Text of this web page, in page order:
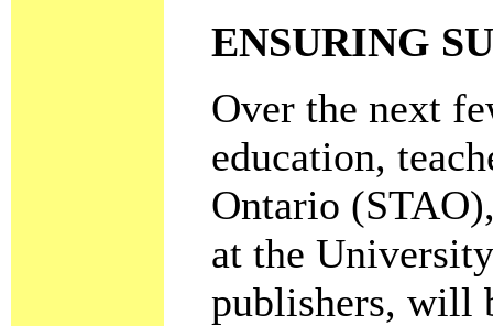
ENSURING
Over the next
education,
Ontario
at the
publishers, will